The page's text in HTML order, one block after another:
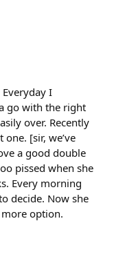
Everyday I
go with the right
over. Recently
[sir, we’ve
a good double
pissed when she
Every morning
decide. Now she
option.